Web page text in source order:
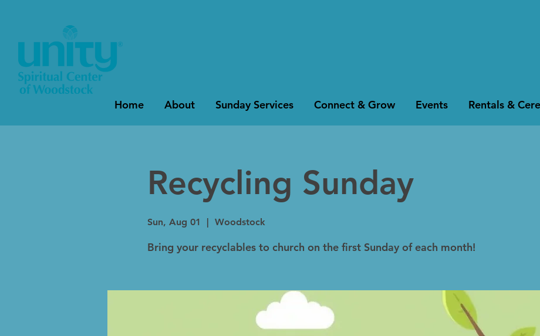
Home About Sunday Services Connect & Grow Events Rentals &
Recycling Sunday
Sun, Aug 01 Woodstock
Bring your recyclables to church on the first Sunday of each month!